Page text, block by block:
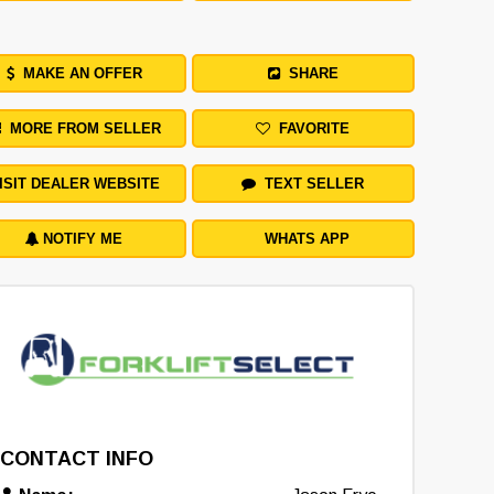
MAKE AN OFFER SHARE
MORE FROM SELLER FAVORITE
DEALER WEBSITE TEXT SELLER
NOTIFY ME WHATS APP
CONTACT INFO